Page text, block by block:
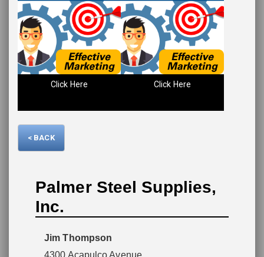
Click Here Click Here
< BACK
Palmer Steel Supplies,
Inc.
Jim Thompson
4300 Acapulco Avenue